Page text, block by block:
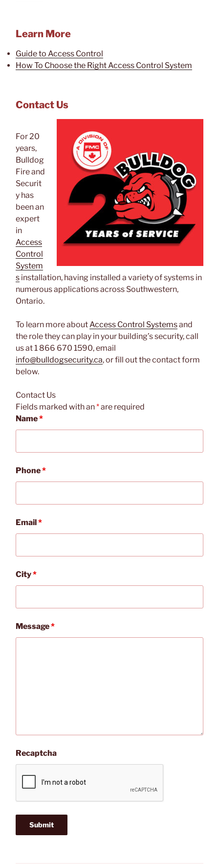
Learn More
Guide to Access Control
How To Choose the Right Access Control System
Contact Us
For 20
years,
Bulldog
Fire and
Securit
y has
been an
expert
in
Access
Control
System
s installation, having installed a variety of systems in
numerous applications across Southwestern,
Ontario.
To learn more aboutAccess Control Systemsand
the role they can play in your building’s security, call
us at 1 866 670 1590, email
info@bulldogsecurity.ca, or fill out the contact form
below.
Contact Us
Fields marked with an*are required
Name*
Phone*
Email *
City*
Message*
Recaptcha